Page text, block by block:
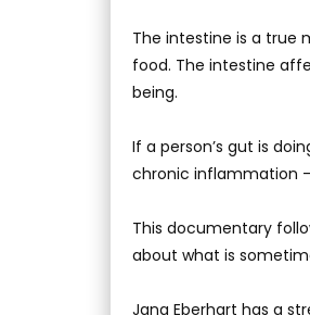
The intestine is a true
food. The intestine
being.
If a person’s gut is
chronic inflammation
This documentary
about what is
Jana Eberhart has a